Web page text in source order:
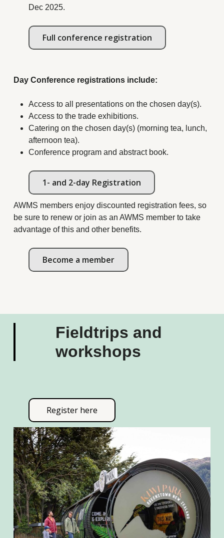
Dec 2025.
Full conference registration
Day Conference registrations include:
Access to all presentations on the chosen day(s).
Access to the trade exhibitions.
Catering on the chosen day(s) (morning tea, lunch,
afternoon tea).
Conference program and abstract book.
1- and 2-day Registration
AWMS members enjoy discounted registration fees, so
be sure to renew or join as an AWMS member to take
advantage of this and other benefits.
Become a member
Fieldtrips and
workshops
Register here